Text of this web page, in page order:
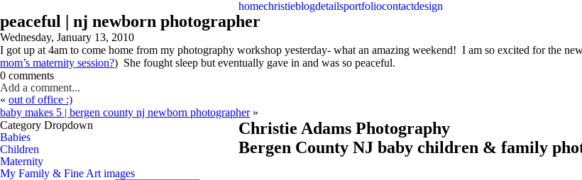
homechristieblogdetailsportfoliocontactdesign
peaceful | nj newborn photographer
Wednesday, January 13, 2010
I got up at 4am to come home from my photography workshop yesterday- what an amazing weekend! I am so excited for the
mom’s maternity session?) She fought sleep but eventually gave in and was so peaceful.
0 comments
Add a comment...
« out of office :)
baby makes 5 | bergen county nj newborn photographer »
Category Dropdown
Babies
Children
Maternity
My Family & Fine Art images
Christie Adams Photography
Bergen County NJ baby children & family